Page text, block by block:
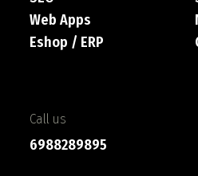
Web Apps
Eshop / ERP
Call us
6988289895